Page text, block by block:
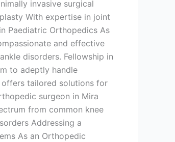
invasive surgical
With expertise in joint
Paediatric Orthopedics As
and effective
disorders. Fellowship in
to adeptly handle
offers tailored solutions for
surgeon in Mira
from common knee
Addressing a
As an Orthopedic